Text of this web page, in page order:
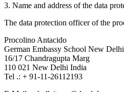
3. Name and address of the data
The data protection officer of the
Procolino Antacido
German Embassy School New Delhi
16/17 Chandragupta Marg
110 021 New Delhi India
Tel .: + 91-11-26112193